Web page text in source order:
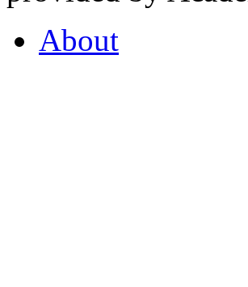
About